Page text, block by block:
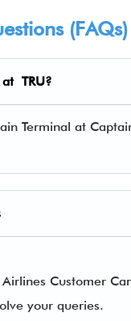
(FAQs)
at TRU?
Terminal at
Airlines Customer
your queries.